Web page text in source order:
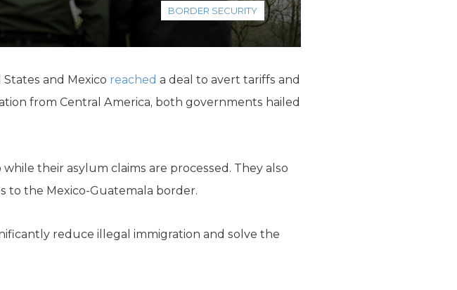
BORDER SECURITY
and Mexico reached a deal to avert tariffs and
from Central America, both governments hailed
their asylum claims are processed. They also
to the Mexico-Guatemala border.
reduce illegal immigration and solve the